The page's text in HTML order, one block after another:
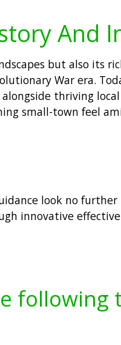
And
but also its
War era.
thriving local
small-town feel
look no further
innovative
following